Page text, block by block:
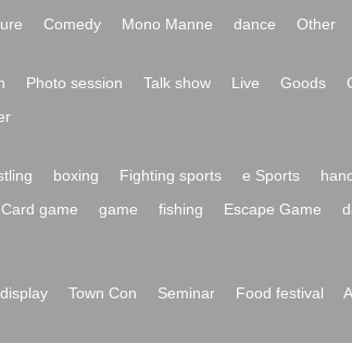
Comedy Mono Manne dance Other
Photo session Talk show Live Goods
boxing Fighting sports e Sports
Card game game fishing Escape Game
Town Con Seminar Food festival